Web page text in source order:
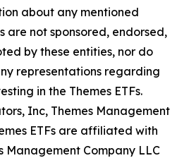
about any mentioned
are not sponsored, endorsed,
by these entities, nor do
representations regarding
in the Themes ETFs.
Inc, Themes Management
ETFs are affiliated with
Management Company LLC